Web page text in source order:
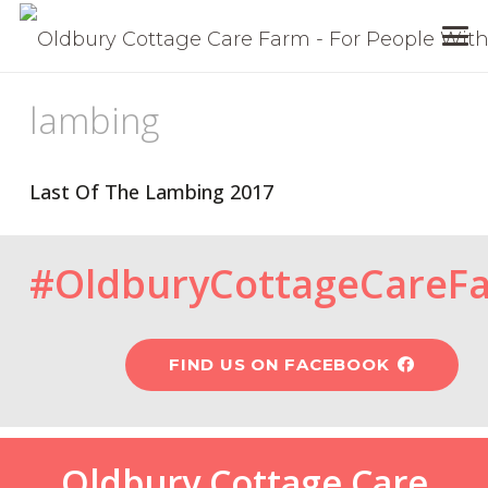
lambing
Last Of The Lambing 2017
FIND US ON FACEBOOK